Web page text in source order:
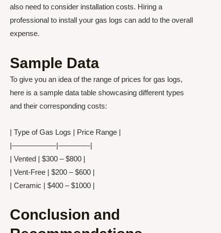
also need to consider installation costs. Hiring a
professional to install your gas logs can add to the overall
expense.
Sample Data
To give you an idea of the range of prices for gas logs,
here is a sample data table showcasing different types
and their corresponding costs:
| Type of Gas Logs | Price Range |
|——————|————-|
| Vented | $300 – $800 |
| Vent-Free | $200 – $600 |
| Ceramic | $400 – $1000 |
Conclusion and